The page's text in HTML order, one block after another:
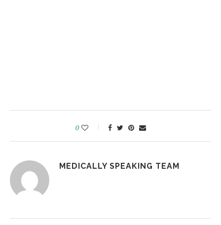
0
MEDICALLY SPEAKING TEAM